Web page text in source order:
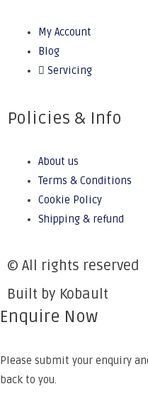
My Account
Blog
Servicing
Policies & Info
About us
Terms & Conditions
Cookie Policy
Shipping & refund
© All rights reserved
Built by Kobault
Enquire Now
Please submit your enquiry
back to you.